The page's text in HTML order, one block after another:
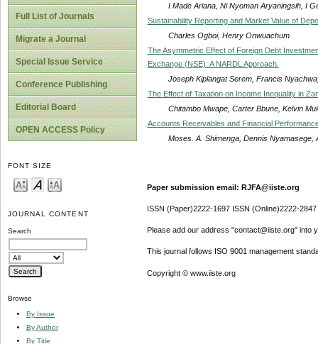
Full List of Journals
Migrate a Journal
Special Issue Service
Conference Publishing
Editorial Board
OPEN ACCESS Policy
FONT SIZE
JOURNAL CONTENT
Search
Browse
By Issue
By Author
By Title
I Made Ariana, Ni Nyoman Aryaningsih, I
Sustainability Reporting and Market Value of
Charles Ogboi, Henry Onwuachum
The Asymmetric Effect of Foreign Debt
Exchange (NSE): A NARDL Approach.
Joseph Kiplangat Serem, Francis
The Effect of Taxation on Income Inequality in
Chitambo Mwape, Carter Bbune, Kelvin
Accounts Receivables and Financial
Moses. A. Shimenga, Dennis Nyamasege,
Paper submission email: RJFA@iiste.org
ISSN (Paper)2222-1697 ISSN (Online)2222-2847
Please add our address "contact@iiste.org" into
This journal follows ISO 9001 management
Copyright © www.iiste.org